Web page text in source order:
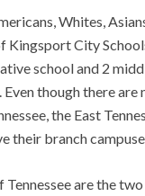
Whites,
City
school and 2
though there are
the East
their branch
are the